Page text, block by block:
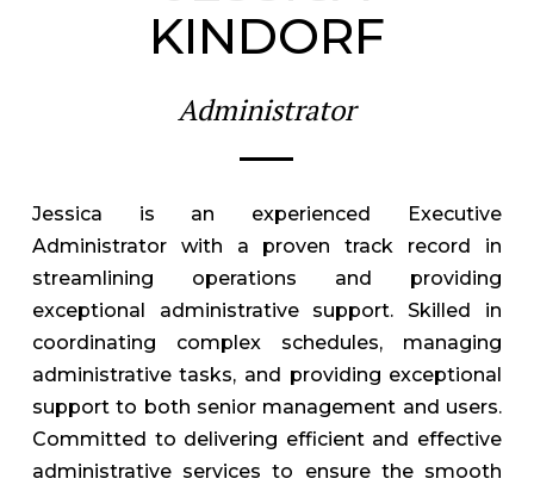
KINDORF
Administrator
Jessica is an experienced Executive
Administrator with a proven track record in
streamlining operations and providing
exceptional administrative support. Skilled in
coordinating complex schedules, managing
administrative tasks, and providing exceptional
support to both senior management and users.
Committed to delivering efficient and effective
administrative services to ensure the smooth